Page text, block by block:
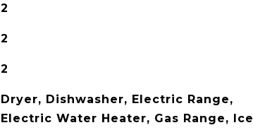
2
2
2
Dryer, Dishwasher, Electric Range,
Electric Water Heater, Gas Range, Ice